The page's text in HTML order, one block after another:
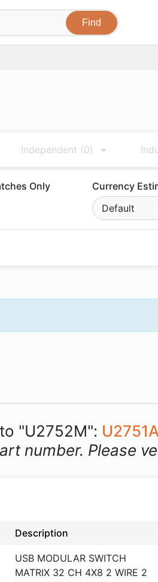
Independent (0)
Only
Currency
Default
"U2752M": U2751A
number. Please
Description
USB MODULAR SWITCH
MATRIX 32 CH 4X8 2 WIRE 2